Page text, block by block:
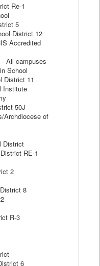
Re-1
5
District 12
Accredited
All campuses
School
District 11
Institute
50J
Archdiocese of
District
RE-1
2
8
R-3
6